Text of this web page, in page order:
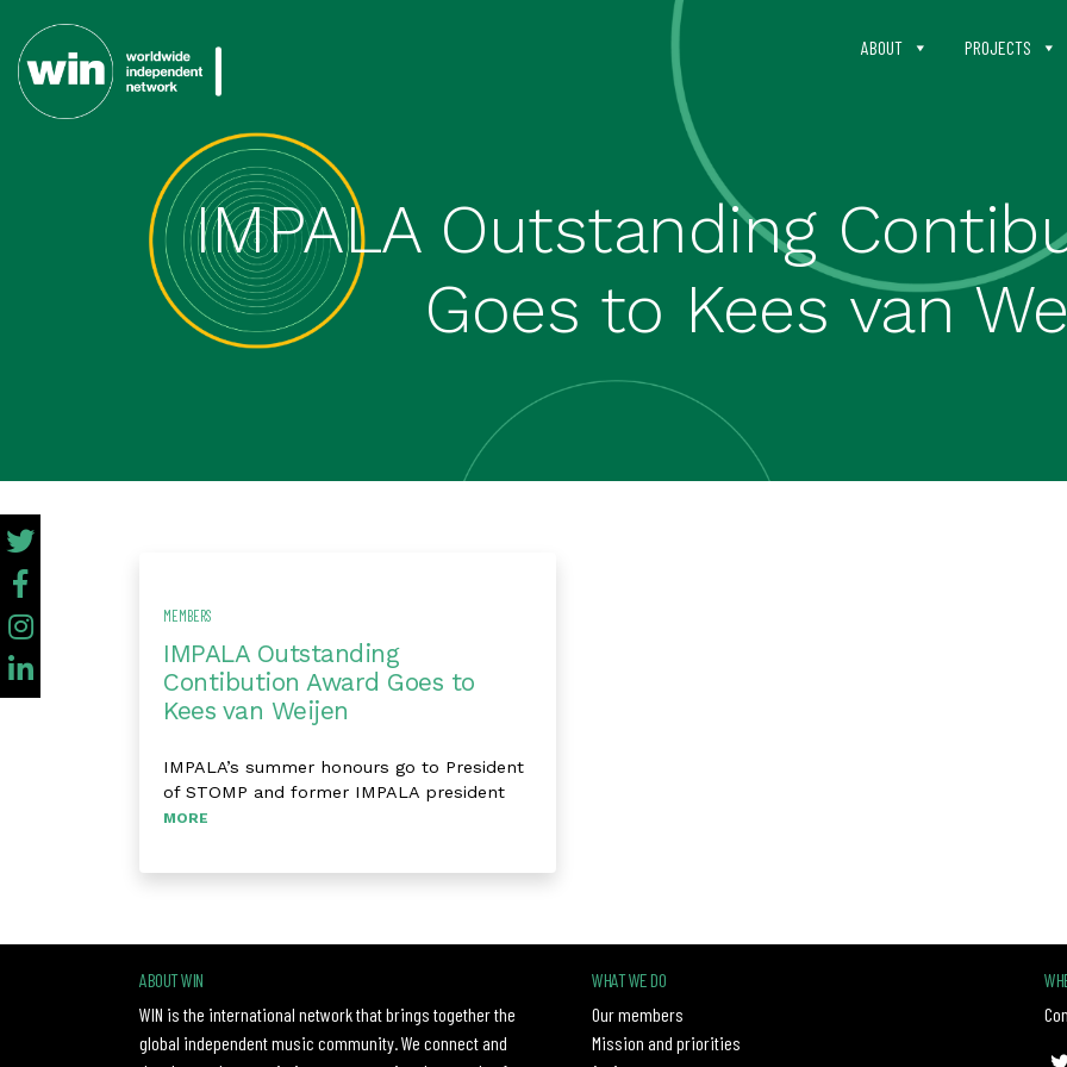
ABOUT PROJECTS
IMPALA Outstanding
Goes to Kees van
MEMBERS
IMPALA Outstanding
Contibution Award Goes to
Kees van Weijen
IMPALA’s summer honours go to President
of STOMP and former IMPALA president
MORE
ABOUT WIN
WIN is the international network that brings together the
global independent music community. We connect and
WHAT WE DO
Our members
Mission and priorities